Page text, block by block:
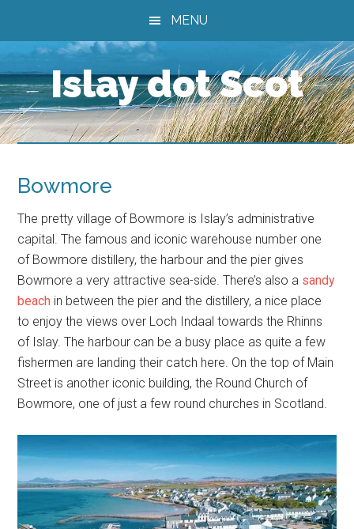
content
primary
sidebar
footer
MENU
Islay dot Scot
Bowmore
The pretty village of Bowmore is Islay’s administrative
capital. The famous and iconic warehouse number one
of Bowmore distillery, the harbour and the pier gives
Bowmore a very attractive sea-side. There’s also a sandy
beach in between the pier and the distillery, a nice place
to enjoy the views over Loch Indaal towards the Rhinns
of Islay. The harbour can be a busy place as quite a few
fishermen are landing their catch here. On the top of Main
Street is another iconic building, the Round Church of
Bowmore, one of just a few round churches in Scotland.